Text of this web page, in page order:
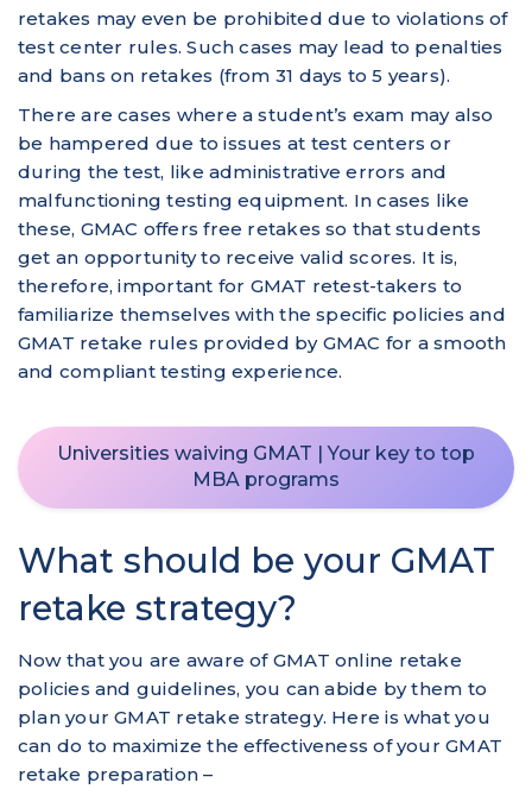
retakes may even be prohibited due to violations of
test center rules. Such cases may lead to penalties
and bans on retakes (from 31 days to 5 years).
There are cases where a student’s exam may also
be hampered due to issues at test centers or
during the test, like administrative errors and
malfunctioning testing equipment. In cases like
these, GMAC offers free retakes so that students
get an opportunity to receive valid scores. It is,
therefore, important for GMAT retest-takers to
familiarize themselves with the specific policies and
GMAT retake rules provided by GMAC for a smooth
and compliant testing experience.
Universities waiving GMAT | Your key to top
MBA programs
What should be your GMAT
retake strategy?
Now that you are aware of GMAT online retake
policies and guidelines, you can abide by them to
plan your GMAT retake strategy. Here is what you
can do to maximize the effectiveness of your GMAT
retake preparation –